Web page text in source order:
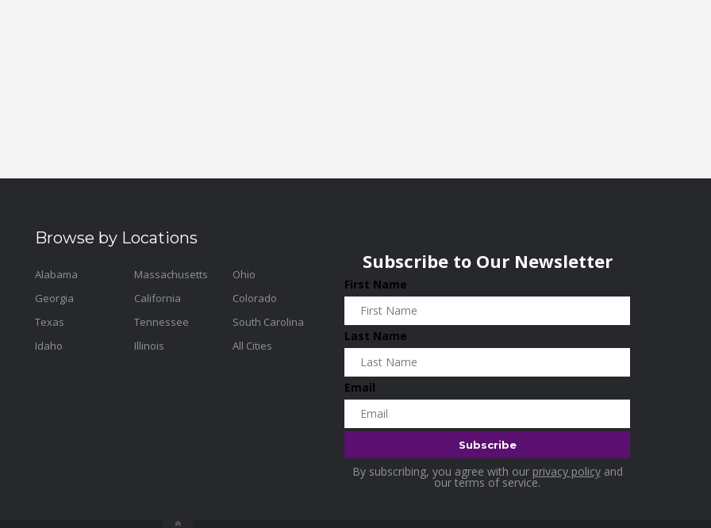
Browse by Locations
Alabama
Georgia
Texas
Idaho
Massachusetts
California
Tennessee
Illinois
Ohio
Colorado
South Carolina
All Cities
Subscribe to Our Newsletter
First Name
Last Name
Email
By subscribing, you agree with our privacy policyand
our terms of service.